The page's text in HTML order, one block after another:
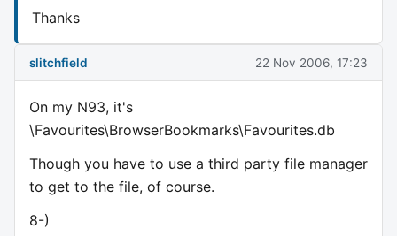
Thanks
slitchfield 22 Nov 2006, 17:23
On my N93, it's
\Favourites\BrowserBookmarks\Favourites.db
Though you have to use a third party file manager
to get to the file, of course.
8-)